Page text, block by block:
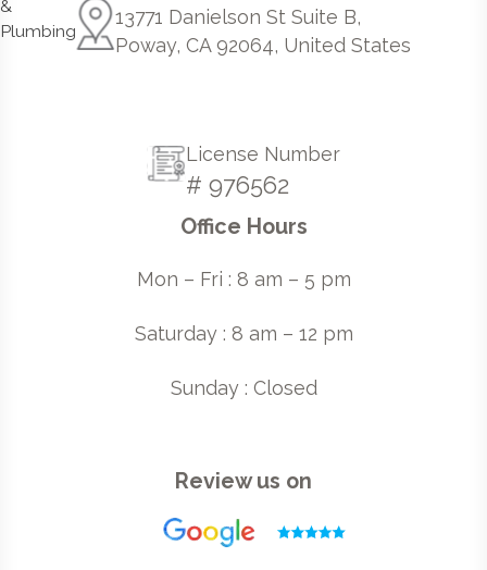
13771 Danielson St Suite B,
Poway, CA 92064, United States
License Number
# 976562
Office Hours
Mon – Fri : 8 am – 5 pm
Saturday : 8 am – 12 pm
Sunday : Closed
Review us on